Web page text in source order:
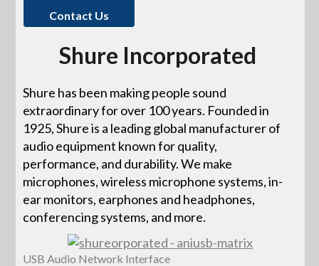
Contact Us
Shure Incorporated
Shure has been making people sound
extraordinary for over 100 years. Founded in
1925, Shure is a leading global manufacturer of
audio equipment known for quality,
performance, and durability. We make
microphones, wireless microphone systems, in-
ear monitors, earphones and headphones,
conferencing systems, and more.
USB Audio Network Interface